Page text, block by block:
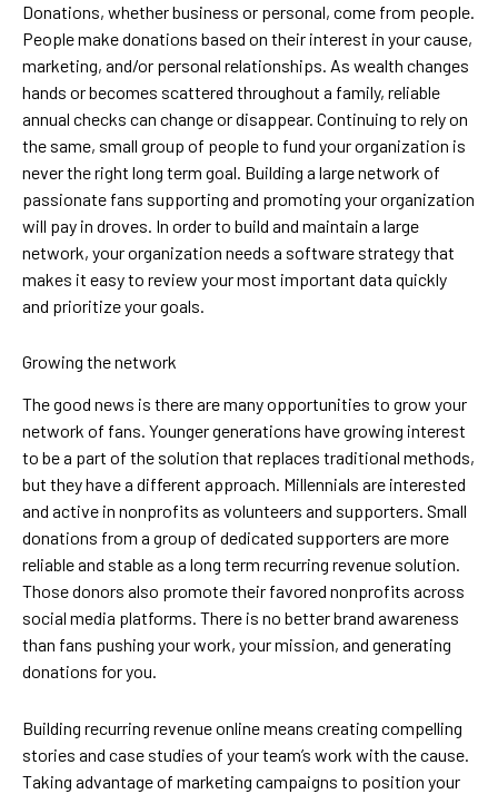
Donations, whether business or personal, come from people.
People make donations based on their interest in your cause,
marketing, and/or personal relationships. As wealth changes
hands or becomes scattered throughout a family, reliable
annual checks can change or disappear. Continuing to rely on
the same, small group of people to fund your organization is
never the right long term goal. Building a large network of
passionate fans supporting and promoting your organization
will pay in droves. In order to build and maintain a large
network, your organization needs a software strategy that
makes it easy to review your most important data quickly
and prioritize your goals.
Growing the network
The good news is there are many opportunities to grow your
network of fans. Younger generations have growing interest
to be a part of the solution that replaces traditional methods,
but they have a different approach. Millennials are interested
and active in nonprofits as volunteers and supporters. Small
donations from a group of dedicated supporters are more
reliable and stable as a long term recurring revenue solution.
Those donors also promote their favored nonprofits across
social media platforms. There is no better brand awareness
than fans pushing your work, your mission, and generating
donations for you.
Building recurring revenue online means creating compelling
stories and case studies of your team’s work with the cause.
Taking advantage of marketing campaigns to position your